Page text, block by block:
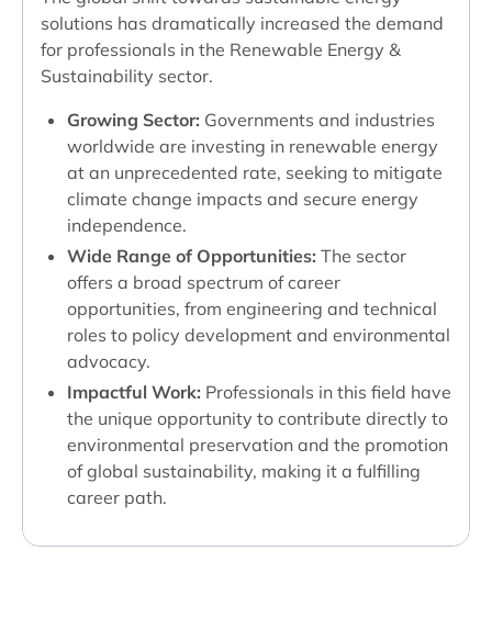
solutions has dramatically increased the demand
for professionals in the Renewable Energy &
Sustainability sector.
Growing Sector: Governments and industries
worldwide are investing in renewable energy
at an unprecedented rate, seeking to mitigate
climate change impacts and secure energy
independence.
Wide Range of Opportunities: The sector
offers a broad spectrum of career
opportunities, from engineering and technical
roles to policy development and environmental
advocacy.
Impactful Work: Professionals in this field have
the unique opportunity to contribute directly to
environmental preservation and the promotion
of global sustainability, making it a fulfilling
career path.